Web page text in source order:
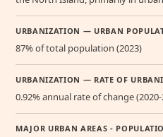
URBANIZATION — URBAN
87% of total population (2023)
URBANIZATION — RATE OF
0.92% annual rate of change
MAJOR URBAN AREAS -